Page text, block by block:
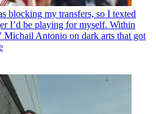
blocking my transfers, so I texted
I’d be playing for myself. Within
Michail Antonio on dark arts that got